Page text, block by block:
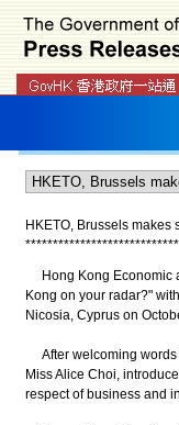
HKETO, Brussels
****************************
Hong Kong Economic
Kong on your radar?"
Nicosia, Cyprus on
After welcoming words
Miss Alice Choi,
respect of business and